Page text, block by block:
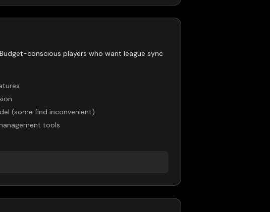
Budget-conscious players who want league sync
(some find inconvenient)
tools